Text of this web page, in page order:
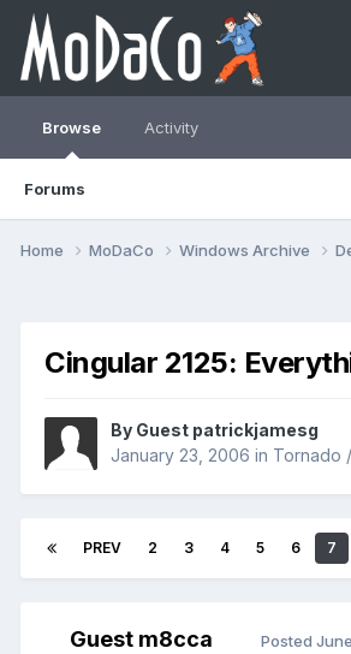
Browse
Forums
Activity
Home MoDaCo Windows Archive
Cingular 2125:
By Guest patrickjamesg
January 23, 2006 in Tornado
PREV 2 3 4 5 6 7
Guest m8cca Posted